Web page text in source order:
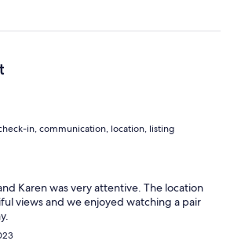
in, communication, location, listing
Karen was very attentive. The location
views and we enjoyed watching a pair